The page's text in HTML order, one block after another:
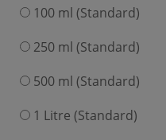
100 ml (Standard)
250 ml (Standard)
500 ml (Standard)
1 Litre (Standard)